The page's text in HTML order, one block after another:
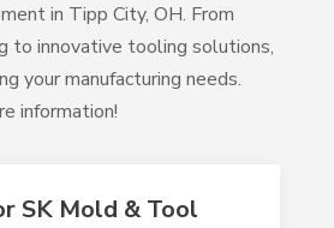
in Tipp City, OH. From
to innovative tooling solutions,
your manufacturing needs.
information!
SK Mold & Tool